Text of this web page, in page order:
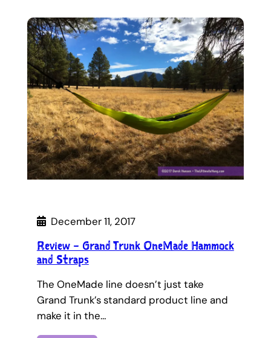
December 11, 2017
Review – Grand Trunk OneMade Hammock
and Straps
The OneMade line doesn’t just take
Grand Trunk’s standard product line and
make it in the…